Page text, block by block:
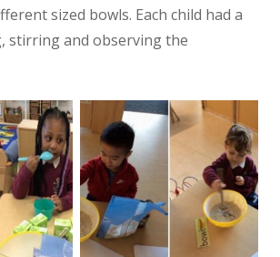
sized bowls. Each child had a
stirring and observing the